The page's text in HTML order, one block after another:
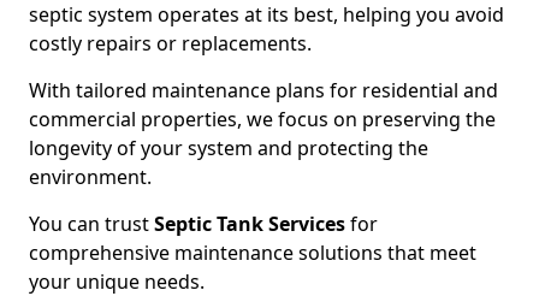
septic system operates at its best, helping you avoid
costly repairs or replacements.
With tailored maintenance plans for residential and
commercial properties, we focus on preserving the
longevity of your system and protecting the
environment.
You can trustSeptic Tank Servicesfor
comprehensive maintenance solutions that meet
your unique needs.